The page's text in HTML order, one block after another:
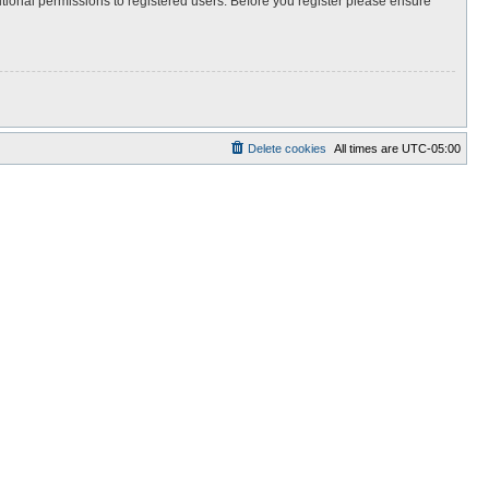
All times are UTC-05:00
Delete cookies